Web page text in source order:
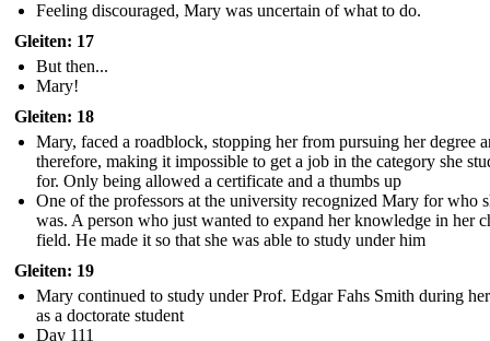
Feeling discouraged, Mary was uncertain of what to do.
Gleiten: 17
But then...
Mary!
Gleiten: 18
Mary, faced a roadblock, stopping her from pursuing her degree
therefore, making it impossible to get a job in the category she
for. Only being allowed a certificate and a thumbs up
One of the professors at the university recognized Mary for who
was. A person who just wanted to expand her knowledge in her
field. He made it so that she was able to study under him
Gleiten: 19
Mary continued to study under Prof. Edgar Fahs Smith during
as a doctorate student
Day 111